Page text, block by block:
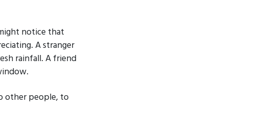
notice that
A stranger
rainfall. A friend
other people, to